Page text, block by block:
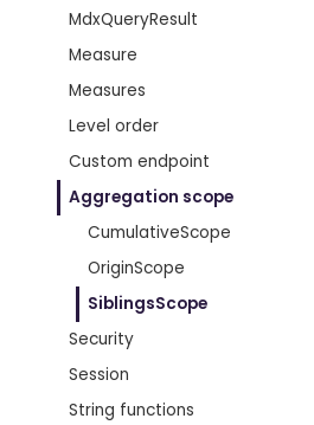
MdxQueryResult
Measure
Measures
Level order
Custom endpoint
Aggregation scope
CumulativeScope
OriginScope
SiblingsScope
Security
Session
String functions